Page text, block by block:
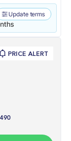
Update terms
PRICE ALERT